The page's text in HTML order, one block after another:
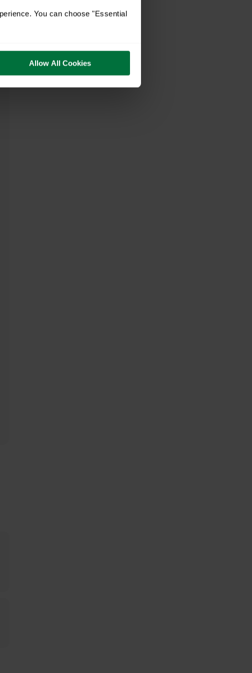
You can choose "Essential
Allow All Cookies